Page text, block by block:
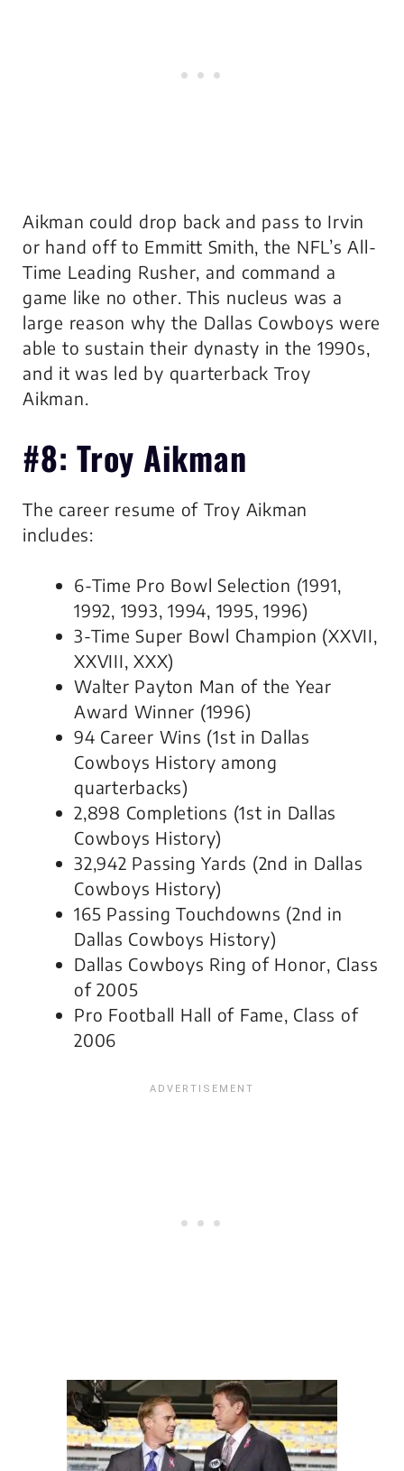
Aikman could drop back and pass to Irvin
or hand off to Emmitt Smith, the NFL’s All-
Time Leading Rusher, and command a
game like no other. This nucleus was a
large reason why the Dallas Cowboys were
able to sustain their dynasty in the 1990s,
and it was led by quarterback Troy
Aikman.
#8: Troy Aikman
The career resume of Troy Aikman
includes:
6-Time Pro Bowl Selection (1991,
1992, 1993, 1994, 1995, 1996)
3-Time Super Bowl Champion (XXVII,
XXVIII, XXX)
Walter Payton Man of the Year
Award Winner (1996)
94 Career Wins (1st in Dallas
Cowboys History among
quarterbacks)
2,898 Completions (1st in Dallas
Cowboys History)
32,942 Passing Yards (2nd in Dallas
Cowboys History)
165 Passing Touchdowns (2nd in
Dallas Cowboys History)
Dallas Cowboys Ring of Honor, Class
of 2005
Pro Football Hall of Fame, Class of
2006